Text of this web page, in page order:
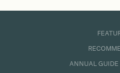
ANNUAL